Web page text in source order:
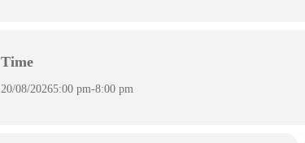
Time
20/08/20265:00 pm-8:00 pm